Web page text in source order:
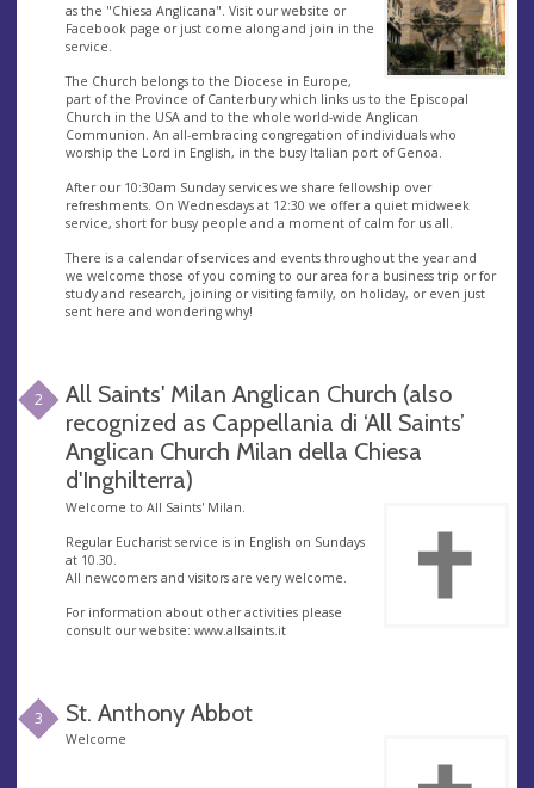
as the "Chiesa Anglicana". Visit our website or
Facebook page or just come along and join in the
service.
The Church belongs to the Diocese in Europe,
part of the Province of Canterbury which links us to the Episcopal
Church in the USA and to the whole world-wide Anglican
Communion. An all-embracing congregation of individuals who
worship the Lord in English, in the busy Italian port of Genoa.
After our 10:30am Sunday services we share fellowship over
refreshments. On Wednesdays at 12:30 we offer a quiet midweek
service, short for busy people and a moment of calm for us all.
There is a calendar of services and events throughout the year and
we welcome those of you coming to our area for a business trip or for
study and research, joining or visiting family, on holiday, or even just
sent here and wondering why!
2
All Saints' Milan Anglican Church (also
recognized as Cappellania di ‘All Saints’
Anglican Church Milan della Chiesa
d'Inghilterra)
Welcome to All Saints' Milan.
Regular Eucharist service is in English on Sundays
at 10.30.
All newcomers and visitors are very welcome.
For information about other activities please
consult our website: www.allsaints.it
3 St. Anthony Abbot
Welcome